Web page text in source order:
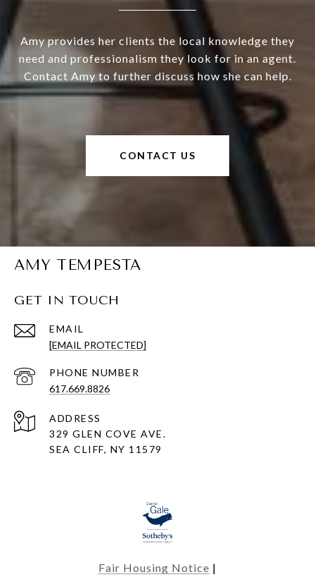
Amy provides her clients the local knowledge they
need and professionalism they look for in an agent.
Contact Amy to further discuss how she can help.
CONTACT US
AMY TEMPESTA
GET IN TOUCH
EMAIL
[EMAIL PROTECTED]
PHONE NUMBER
617.669.8826
ADDRESS
329 GLEN COVE AVE.
SEA CLIFF, NY 11579
Fair Housing Notice |